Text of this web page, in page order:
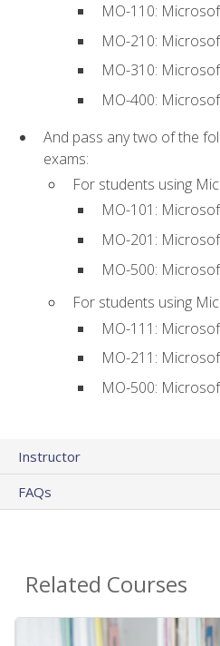
MO-110:
MO-210:
MO-310:
MO-400:
And pass any two of the
exams:
For students using
MO-101:
MO-201:
MO-500:
For students using
MO-111:
MO-211:
MO-500:
Instructor
FAQs
Related Courses